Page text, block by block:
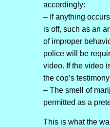
accordingly:
– If anything
is off, such as an
of improper
police will be
video. If the video
the cop’s
– The smell of
permitted as a
This is what the